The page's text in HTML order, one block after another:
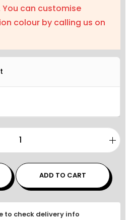
You can customise
colour by calling us on
ADD TO CART
to check delivery info